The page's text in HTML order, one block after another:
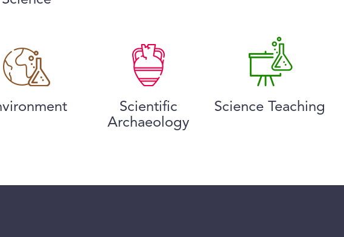
Scientific
Archaeology
Science Teaching